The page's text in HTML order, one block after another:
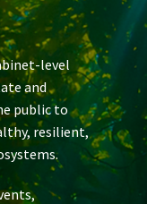
level
and
public to
resilient,